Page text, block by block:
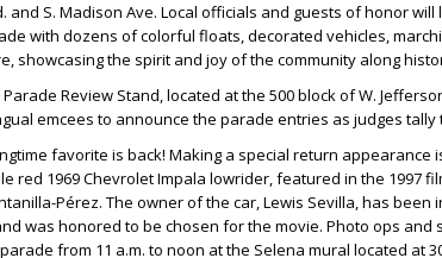
and S. Madison Ave. Local officials and guests of honor
with dozens of colorful floats, decorated vehicles,
showcasing the spirit and joy of the community along
Parade Review Stand, located at the 500 block of W.
emcees to announce the parade entries as judges
favorite is back! Making a special return appearance
red 1969 Chevrolet Impala lowrider, featured in the 1997
Pérez. The owner of the car, Lewis Sevilla, has
was honored to be chosen for the movie. Photo ops
from 11 a.m. to noon at the Selena mural located at